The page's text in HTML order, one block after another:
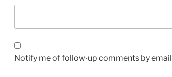
Notify me of follow-up comments by